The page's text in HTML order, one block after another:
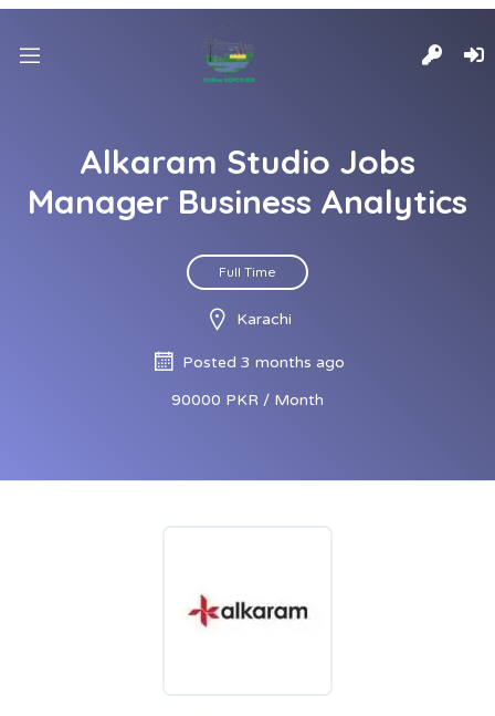
Alkaram Studio Jobs
Manager Business Analytics
Full Time
Karachi
Posted 3 months ago
90000 PKR / Month